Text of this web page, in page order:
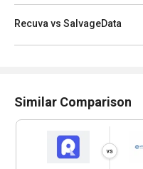
Recuva vs SalvageData
Similar Comparison